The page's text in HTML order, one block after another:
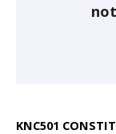
KNC501